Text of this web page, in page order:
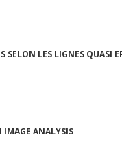
LES LIGNES QUASI
ANALYSIS